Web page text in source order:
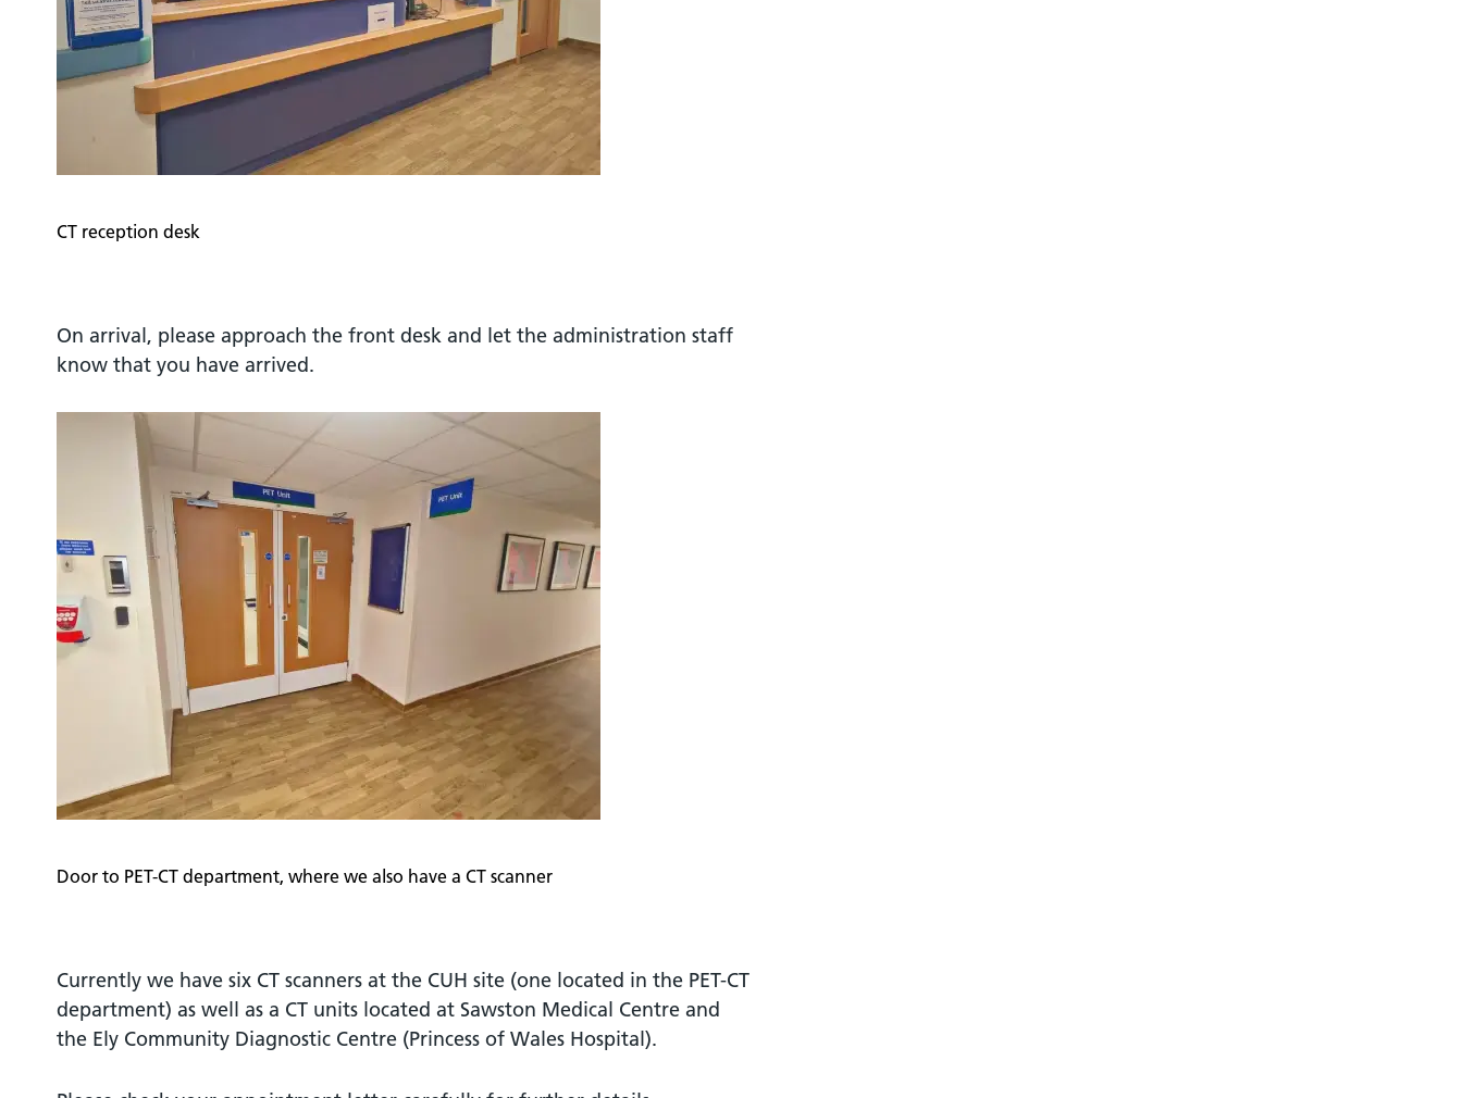
CT reception desk
On arrival, please approach the front desk and let the administration staff
know that you have arrived.
Door to PET-CT department, where we also have a CT scanner
Currently we have six CT scanners at the CUH site (one located in the PET-CT
department) as well as a CT units located at Sawston Medical Centre and
the Ely Community Diagnostic Centre (Princess of Wales Hospital).